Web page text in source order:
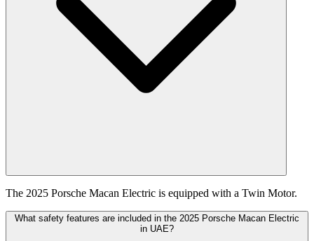
The 2025 Porsche Macan Electric is equipped with a Twin Motor.
What safety features are included in the 2025 Porsche Macan Electric
in UAE?